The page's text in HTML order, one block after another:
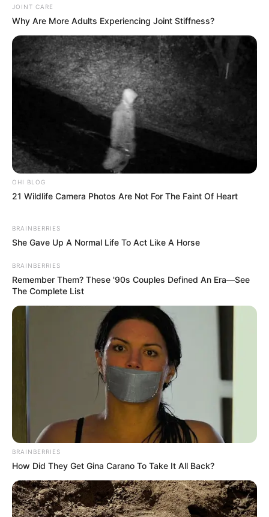
JOINT CARE
Why Are More Adults Experiencing Joint Stiffness?
OHI BLOG
21 Wildlife Camera Photos Are Not For The Faint Of Heart
BRAINBERRIES
She Gave Up A Normal Life To Act Like A Horse
BRAINBERRIES
Remember Them? These '90s Couples Defined An Era—See
The Complete List
BRAINBERRIES
How Did They Get Gina Carano To Take It All Back?